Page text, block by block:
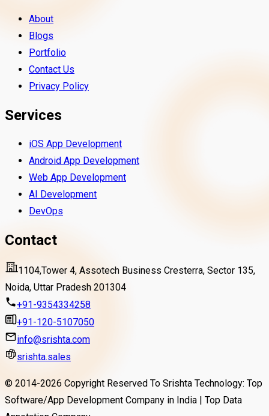
About
Blogs
Portfolio
Contact Us
Privacy Policy
Services
iOS App Development
Android App Development
Web App Development
AI Development
DevOps
Contact
1104,Tower 4, Assotech Business Cresterra, Sector 135,
Noida, Uttar Pradesh 201304
+91-9354334258
+91-120-5107050
info@srishta.com
srishta.sales
© 2014-2026 Copyright Reserved To Srishta Technology: Top
Software/App Development Company in India | Top Data